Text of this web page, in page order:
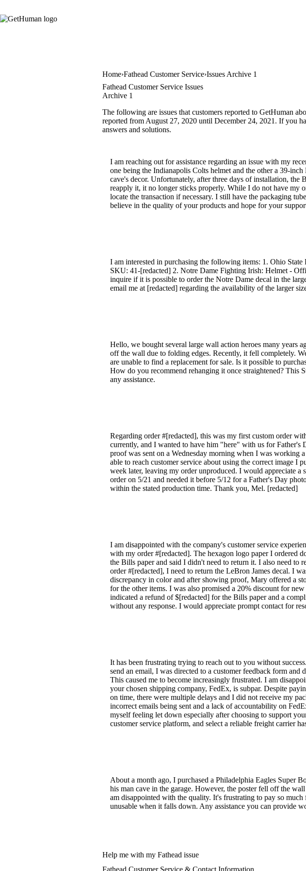
Home Fathead Customer Service Issues Archive 1
Fathead Customer Service Issues
Archive 1
The following are issues that customers reported to GetHuman
reported from August 27, 2020 until December 24, 2021. If you
answers and solutions.
I am reaching out for assistance regarding an issue with my
one being the Indianapolis Colts helmet and the other a 39-
cave's decor. Unfortunately, after three days of installation,
reapply it, it no longer sticks properly. While I do not have my
locate the transaction if necessary. I still have the packaging
believe in the quality of your products and hope for your
I am interested in purchasing the following items: 1. Ohio
SKU: 41-[redacted] 2. Notre Dame Fighting Irish: Helmet -
inquire if it is possible to order the Notre Dame decal in the
email me at [redacted] regarding the availability of the larger
Hello, we bought several large wall action heroes many years
off the wall due to folding edges. Recently, it fell completely.
are unable to find a replacement for sale. Is it possible to
How do you recommend rehanging it once straightened? This
any assistance.
Regarding order #[redacted], this was my first custom order
currently, and I wanted to have him "here" with us for
proof was sent on a Wednesday morning when I was working
able to reach customer service about using the correct image I
week later, leaving my order unproduced. I would appreciate
order on 5/21 and needed it before 5/12 for a Father's Day
within the stated production time. Thank you, Mel. [redacted]
I am disappointed with the company's customer service
with my order #[redacted]. The hexagon logo paper I ordered
the Bills paper and said I didn't need to return it. I also need to
order #[redacted], I need to return the LeBron James decal. I
discrepancy in color and after showing proof, Mary offered a
for the other items. I was also promised a 20% discount for
indicated a refund of $[redacted] for the Bills paper and a
without any response. I would appreciate prompt contact for
It has been frustrating trying to reach out to you without
send an email, I was directed to a customer feedback form
This caused me to become increasingly frustrated. I am
your chosen shipping company, FedEx, is subpar. Despite
on time, there were multiple delays and I did not receive my
incorrect emails being sent and a lack of accountability on
myself feeling let down especially after choosing to support
customer service platform, and select a reliable freight carrier
About a month ago, I purchased a Philadelphia Eagles Super
his man cave in the garage. However, the poster fell off the
am disappointed with the quality. It's frustrating to pay so
unusable when it falls down. Any assistance you can provide
Help me with my Fathead issue
Fathead Customer Service & Contact Information